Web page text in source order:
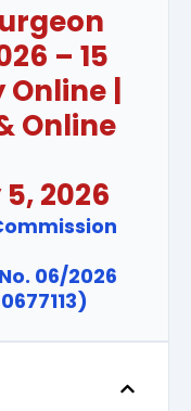
– 15
|
Online
2026
06/2026